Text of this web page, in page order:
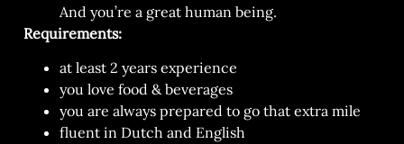
And you’re a great human being.
Requirements:
at least 2 years experience
you love food & beverages
you are always prepared to go that extra mile
fluent in Dutch and English